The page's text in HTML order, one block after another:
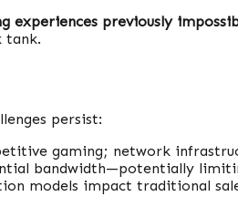
experiences previously
tank.
persist:
gaming; network
bandwidth—potentially
models impact traditional